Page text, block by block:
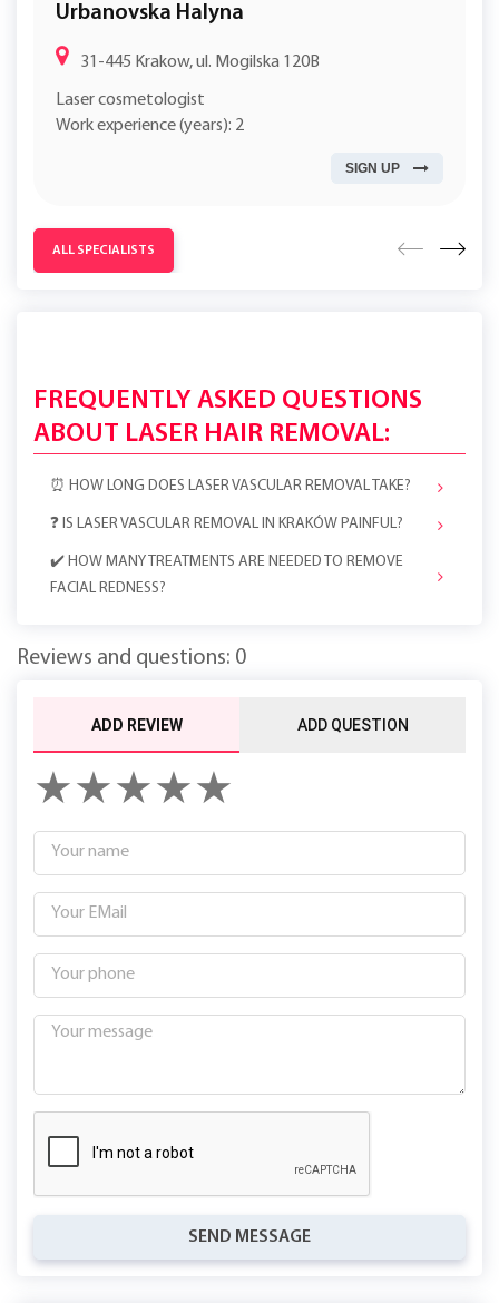
Urbanovska Halyna
31-445 Krakow, ul. Mogilska 120B
Laser cosmetologist
Work experience (years): 2
SIGN UP
ALL SPECIALISTS
FREQUENTLY ASKED QUESTIONS
ABOUT LASER HAIR REMOVAL:
⏰ HOW LONG DOES LASER VASCULAR REMOVAL TAKE?
❓ IS LASER VASCULAR REMOVAL IN KRAKÓW PAINFUL?
✔️ HOW MANY TREATMENTS ARE NEEDED TO REMOVE
FACIAL REDNESS?
Reviews and questions: 0
ADD REVIEW ADD QUESTION
SEND MESSAGE